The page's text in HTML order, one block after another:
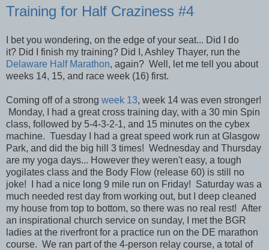
Training for Half Craziness #4
I bet you wondering, on the edge of your seat... Did I do
it? Did I finish my training? Did I, Ashley Thayer, run the
Delaware Half Marathon, again? Well, let me tell you about
weeks 14, 15, and race week (16) first.
Coming off of a strong week 13, week 14 was even stronger!
Monday, I had a great cross training day, with a 30 min Spin
class, followed by 5-4-3-2-1, and 15 minutes on the cybex
machine. Tuesday I had a great speed work run at Glasgow
Park, and did the big hill 3 times! Wednesday and Thursday
are my yoga days... However they weren't easy, a tough
yogilates class and the Body Flow (release 60) is still no
joke! I had a nice long 9 mile run on Friday! Saturday was a
much needed rest day from working out, but I deep cleaned
my house from top to bottom, so there was no real rest! After
an inspirational church service on sunday, I met the BGR
ladies at the riverfront for a practice run on the DE marathon
course. We ran part of the 4-person relay course, a total of